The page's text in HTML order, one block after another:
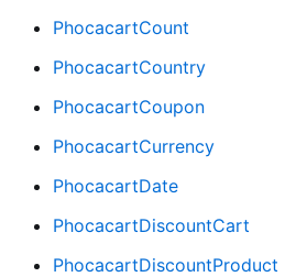
PhocacartCount
PhocacartCountry
PhocacartCoupon
PhocacartCurrency
PhocacartDate
PhocacartDiscountCart
PhocacartDiscountProduct